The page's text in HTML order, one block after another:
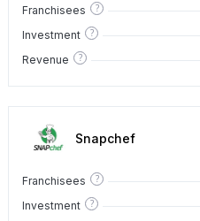
Franchisees ?
Investment ?
Revenue ?
Snapchef
Franchisees ?
Investment ?